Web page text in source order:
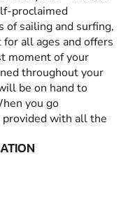
proclaimed
of sailing and surfing,
all ages and offers
moment of your
throughout your
be on hand to
you go
provided with all the